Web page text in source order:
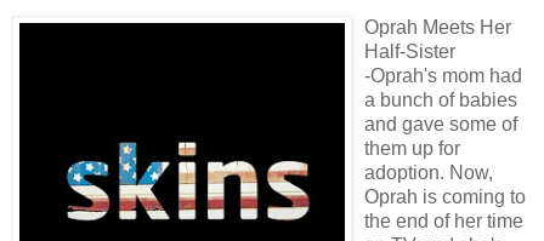
Oprah Meets Her
Half-Sister
-Oprah's mom had
a bunch of babies
and gave some of
them up for
adoption. Now,
Oprah is coming to
the end of her time